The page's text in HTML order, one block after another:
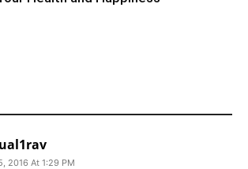
2016 At 1:29 PM